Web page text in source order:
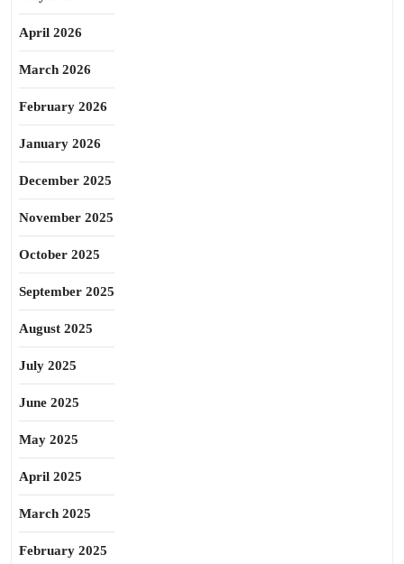
April 2026
March 2026
February 2026
January 2026
December 2025
November 2025
October 2025
September 2025
August 2025
July 2025
June 2025
May 2025
April 2025
March 2025
February 2025